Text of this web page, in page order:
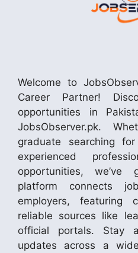
Welcome to
Career Partner!
opportunities in
JobsObserver.pk.
graduate searching
experienced
opportunities, we’ve
platform connects
employers, featuring
reliable sources like
official portals. Stay
updates across a